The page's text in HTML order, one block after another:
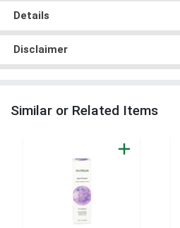
Details
Disclaimer
Similar or Related Items